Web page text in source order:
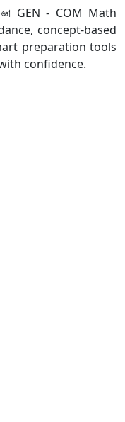
GEN - COM Math
concept-based
preparation tools
confidence.